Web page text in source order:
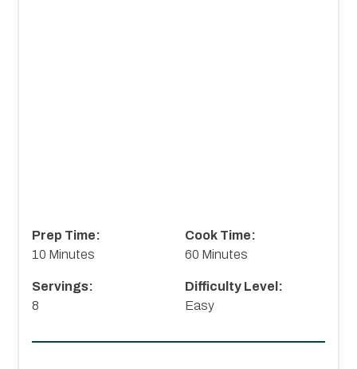
Prep Time:
10 Minutes
Cook Time:
60 Minutes
Servings:
8
Difficulty Level:
Easy